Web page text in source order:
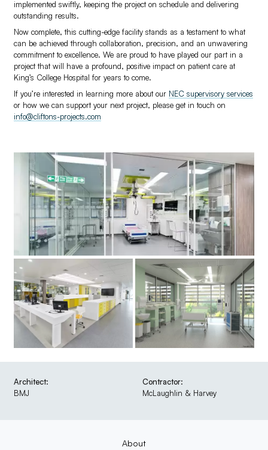
implemented swiftly, keeping the project on schedule and delivering
outstanding results.
Now complete, this cutting-edge facility stands as a testament to what
can be achieved through collaboration, precision, and an unwavering
commitment to excellence. We are proud to have played our part in a
project that will have a profound, positive impact on patient care at
King’s College Hospital for years to come.
If you’re interested in learning more about our NEC supervisory services
or how we can support your next project, please get in touch on
info@cliftons-projects.com
Architect:
BMJ
Contractor:
McLaughlin & Harvey
About